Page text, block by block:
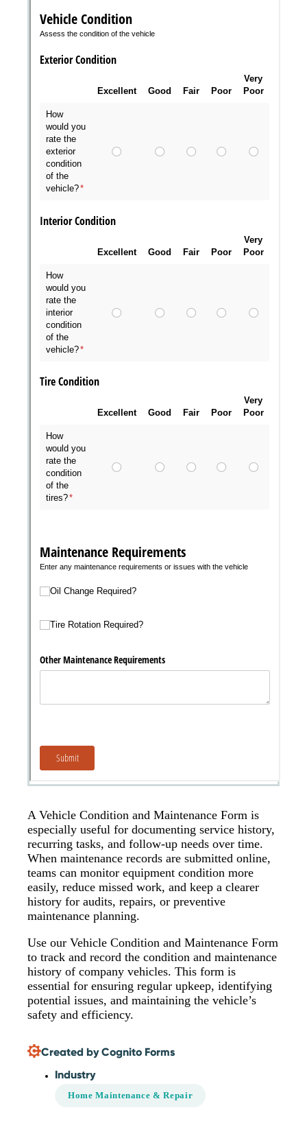
A Vehicle Condition and Maintenance Form is
especially useful for documenting service history,
recurring tasks, and follow-up needs over time.
When maintenance records are submitted online,
teams can monitor equipment condition more
easily, reduce missed work, and keep a clearer
history for audits, repairs, or preventive
maintenance planning.
Use our Vehicle Condition and Maintenance Form
to track and record the condition and maintenance
history of company vehicles. This form is
essential for ensuring regular upkeep, identifying
potential issues, and maintaining the vehicle’s
safety and efficiency.
Created by Cognito Forms
Industry
Home Maintenance & Repair